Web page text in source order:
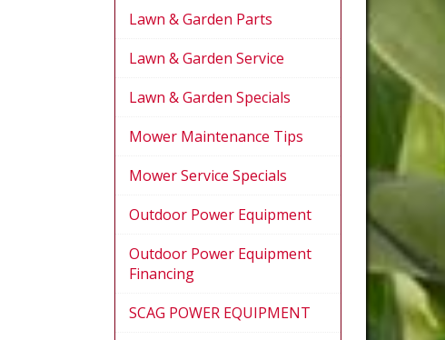
Lawn & Garden Parts
Lawn & Garden Service
Lawn & Garden Specials
Mower Maintenance Tips
Mower Service Specials
Outdoor Power Equipment
Outdoor Power Equipment
Financing
SCAG POWER EQUIPMENT